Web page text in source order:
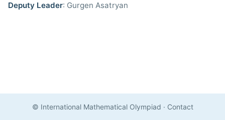
Deputy Leader: Gurgen Asatryan
© International Mathematical Olympiad · Contact